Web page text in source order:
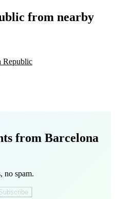
from nearby
Republic
from Barcelona
no spam.